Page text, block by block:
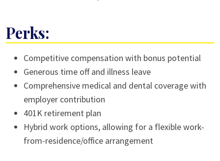
Perks:
Competitive compensation with bonus potential
Generous time off and illness leave
Comprehensive medical and dental coverage with
employer contribution
401K retirement plan
Hybrid work options, allowing for a flexible work-
from-residence/office arrangement